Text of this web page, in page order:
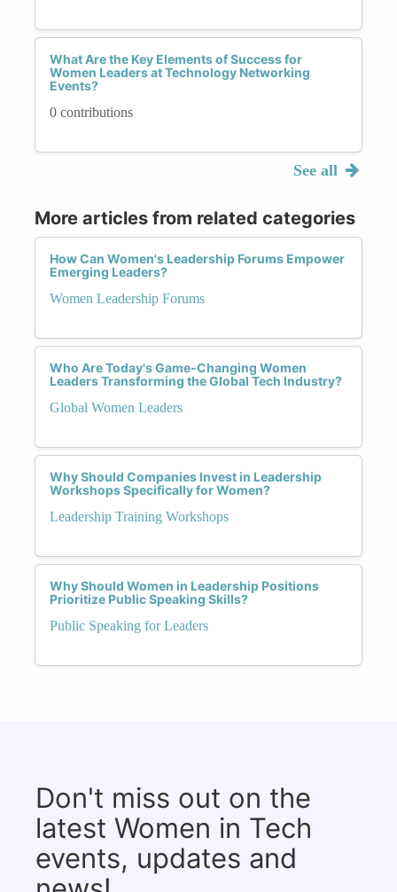
What Are the Key Elements of Success for
Women Leaders at Technology Networking
Events?
0 contributions
See all
More articles from related categories
How Can Women's Leadership Forums Empower
Emerging Leaders?
Women Leadership Forums
Who Are Today's Game-Changing Women
Leaders Transforming the Global Tech Industry?
Global Women Leaders
Why Should Companies Invest in Leadership
Workshops Specifically for Women?
Leadership Training Workshops
Why Should Women in Leadership Positions
Prioritize Public Speaking Skills?
Public Speaking for Leaders
Don't miss out on the
latest Women in Tech
events, updates and